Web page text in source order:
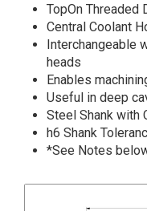
TopOn Threaded
Central Coolant
Interchangeable
heads
Enables
Useful in deep
Steel Shank with
h6 Shank
*See Notes